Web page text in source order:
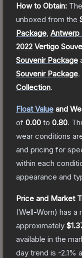
How to Obtain: The
unboxed from the
Package Antwerp
2022 Vertigo
Souvenir Package
Souvenir Package.
Collection.
Float Value and
of 0.00 to 0.80.
wear conditions
and pricing for
within each
appearance and
Price and Market
(Well-Worn) has a
approximately
available in the
day trend is -2.1%